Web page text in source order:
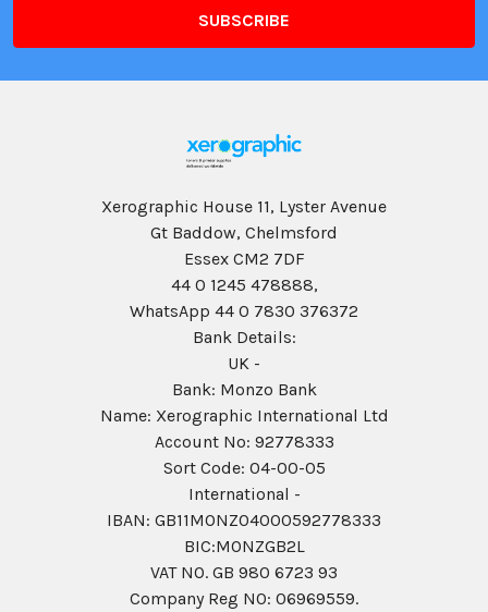
Xerographic House 11, Lyster Avenue
Gt Baddow, Chelmsford
Essex CM2 7DF
44 0 1245 478888,
WhatsApp 44 0 7830 376372
Bank Details:
UK -
Bank: Monzo Bank
Name: Xerographic International Ltd
Account No: 92778333
Sort Code: 04-00-05
International -
IBAN: GB11MONZ04000592778333
BIC:MONZGB2L
VAT NO. GB 980 6723 93
Company Reg N0: 06969559.